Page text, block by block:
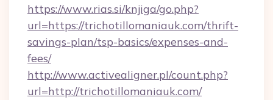
https://www.rias.si/knjiga/go.php?
url=https://trichotillomaniauk.com/thrift-
savings-plan/tsp-basics/expenses-and-
fees/
http://www.activealigner.pl/count.php?
url=http://trichotillomaniauk.com/